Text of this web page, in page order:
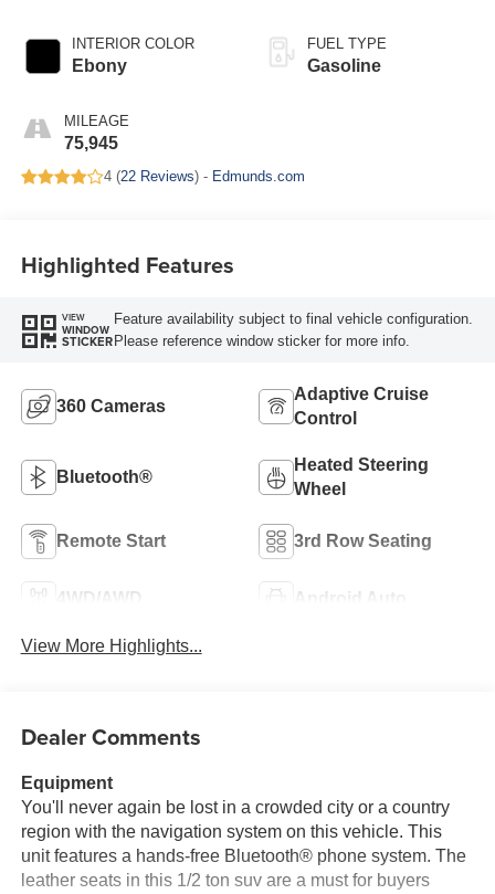
INTERIOR COLOR
Ebony
MILEAGE
75,945
FUEL TYPE
Gasoline
4 (22 Reviews) - Edmunds.com
Highlighted Features
VIEW
WINDOW
STICKER
Feature availability subject to final vehicle configuration.
Please reference window sticker for more info.
360 Cameras
Adaptive Cruise
Control
Bluetooth®
Heated Steering
Wheel
Remote Start 3rd Row Seating
4WD/AWD Android Auto
View More Highlights...
Dealer Comments
Equipment
You'll never again be lost in a crowded city or a country
region with the navigation system on this vehicle. This
unit features a hands-free Bluetooth® phone system. The
leather seats in this 1/2 ton suv are a must for buyers